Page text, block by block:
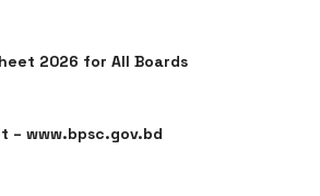
2026 for All Boards
– www.bpsc.gov.bd